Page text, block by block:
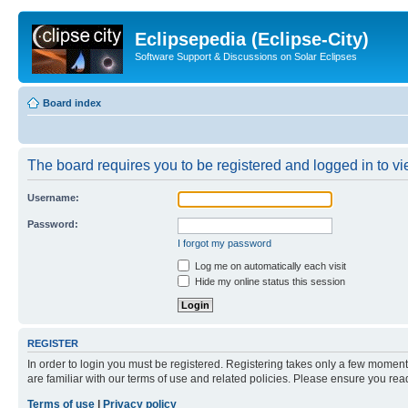
Eclipsepedia (Eclipse-City)
Software Support & Discussions on Solar Eclipses
Board index
The board requires you to be registered and logged in to
Username:
Password:
I forgot my password
Log me on automatically each visit
Hide my online status this session
REGISTER
In order to login you must be registered. Registering takes only a few
are familiar with our terms of use and related policies. Please ensure you
Terms of use
Privacy policy